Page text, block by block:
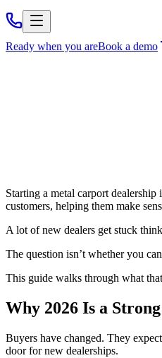
Ready when you areBook a demo
Starting a metal carport
customers, helping them make
A lot of new dealers get stuck
The question isn’t whether you
This guide walks through what
Why 2026 Is a
Buyers have changed. They
door for new dealerships.